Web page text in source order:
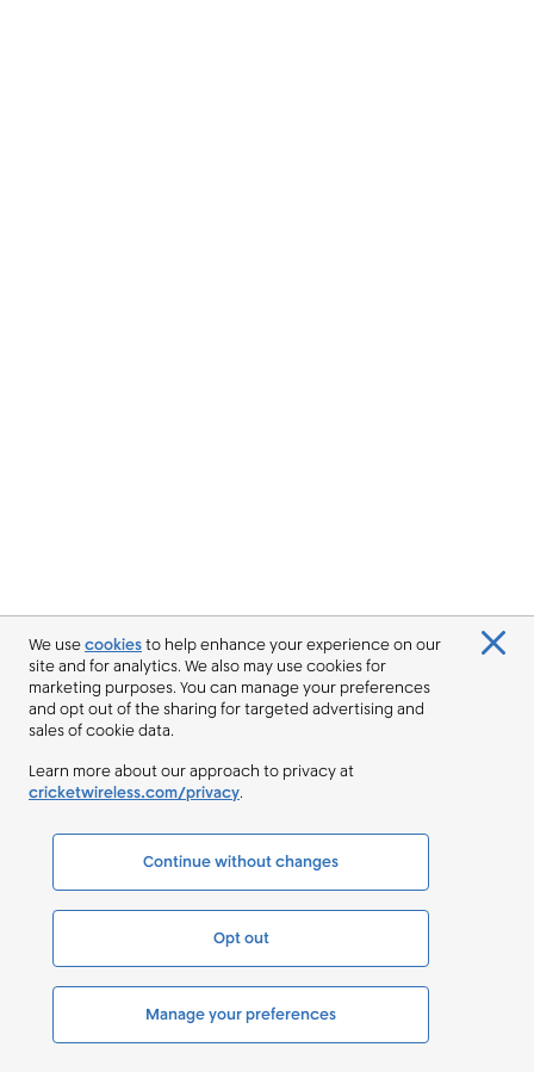
We usecookiesto help enhance your experience on our
site and for analytics. We also may use cookies for
marketing purposes. You can manage your preferences
and opt out of the sharing for targeted advertising and
sales of cookie data.
Learn more about our approach to privacy at
cricketwireless.com/privacy.
Continue without changes
Opt out
Manage your preferences